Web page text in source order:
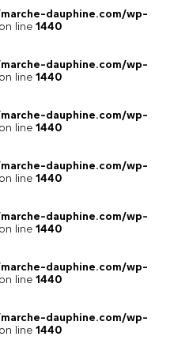
dauphine.com/wp-
on line 1440
dauphine.com/wp-
on line 1440
dauphine.com/wp-
on line 1440
dauphine.com/wp-
on line 1440
dauphine.com/wp-
on line 1440
dauphine.com/wp-
on line 1440
dauphine.com/wp-
on line 1440